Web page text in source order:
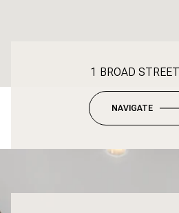
1 BROAD
NAVIGATE